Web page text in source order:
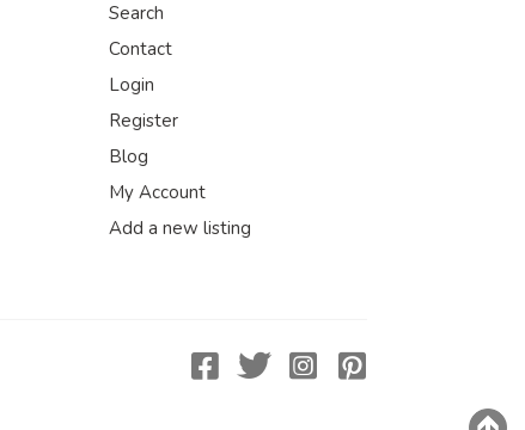
Search
Contact
Login
Register
Blog
My Account
Add a new listing